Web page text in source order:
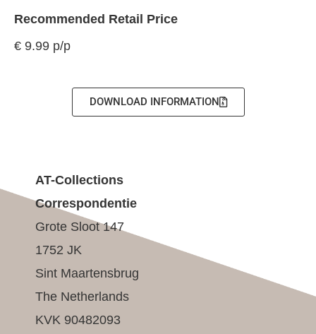
Recommended Retail Price
€ 9.99 p/p
DOWNLOAD INFORMATION
AT-Collections
Correspondentie
Grote Sloot 147
1752 JK
Sint Maartensbrug
The Netherlands
KVK 90482093